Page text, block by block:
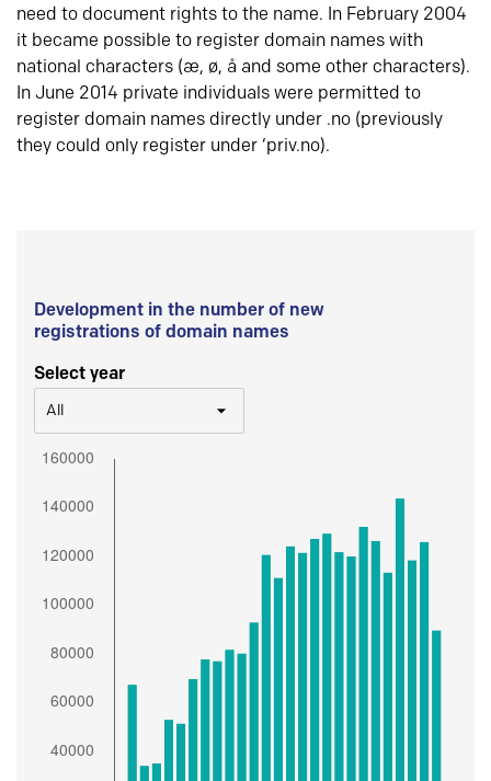
need to document rights to the name. In February 2004
it became possible to register domain names with
national characters (æ, ø, å and some other characters).
In June 2014 private individuals were permitted to
register domain names directly under .no (previously
they could only register under ‘priv.no).
Development in the number of new
registrations of domain names
Select year
All